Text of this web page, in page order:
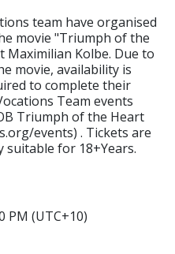
team have organised
movie "Triumph of the
Maximilian Kolbe. Due to
movie, availability is
to complete their
Team events
Triumph of the Heart
events) . Tickets are
suitable for 18+Years.
PM (UTC+10)